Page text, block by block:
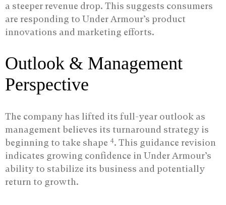
a steeper revenue drop. This suggests consumers
are responding to Under Armour’s product
innovations and marketing efforts.
Outlook & Management
Perspective
The company has lifted its full-year outlook as
management believes its turnaround strategy is
beginning to take shape 4. This guidance revision
indicates growing confidence in Under Armour’s
ability to stabilize its business and potentially
return to growth.